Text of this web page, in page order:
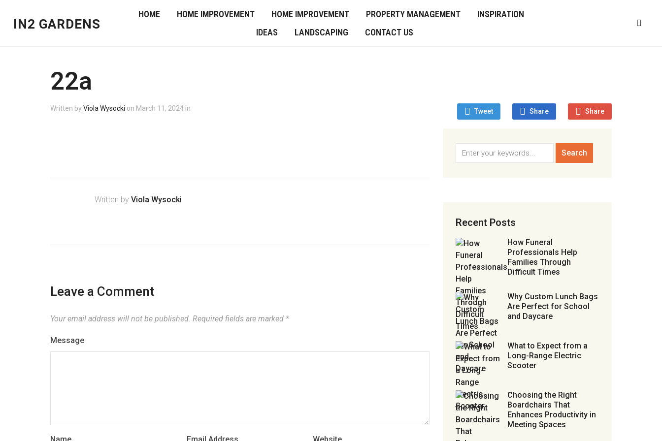
IN2 GARDENS
HOME HOME IMPROVEMENT HOME IMPROVEMENT PROPERTY MANAGEMENT
INSPIRATION
IDEAS
LANDSCAPING CONTACT US
22a
Tweet Share Share
Written byViola Wysocki on March 11, 2024 in
Written by Viola Wysocki
Leave a Comment
Your email address will not be published. Required fields are marked *
Message
Recent Posts
How Funeral
Professionals Help
Families Through
Difficult Times
Why Custom Lunch Bags
Are Perfect for School
and Daycare
What to Expect from a
Long-Range Electric
Scooter
Choosing the Right
Boardchairs That
Enhances Productivity in
Meeting Spaces